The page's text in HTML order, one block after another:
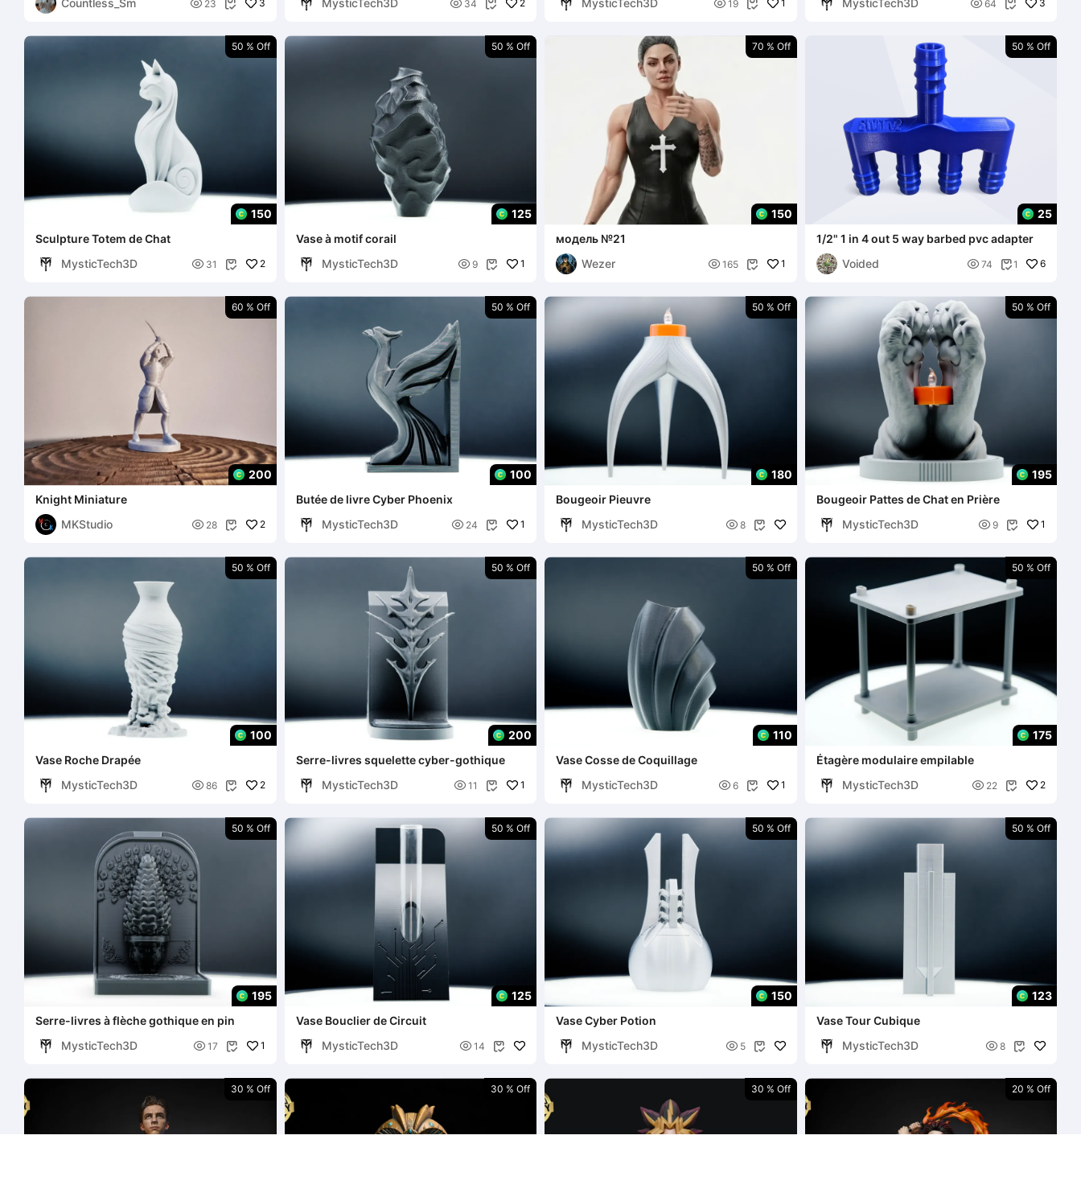
Countless_Sm
 23  3
MysticTech3D
 34  2
MysticTech3D
 19  1
MysticTech3D
 64  3
50 % Off
150
Sculpture Totem de Chat
MysticTech3D
 31  2
50 % Off
125
Vase à motif corail
MysticTech3D
 9  1
70 % Off
150
модель №21
Wezer
 165  1
50 % Off
25
1/2" 1 in 4 out 5 way barbed pvc adapter
Voided
 74 1 6
60 % Off
200
Knight Miniature
MKStudio
 28  2
50 % Off
100
Butée de livre Cyber Phoenix
MysticTech3D
 24  1
50 % Off
180
Bougeoir Pieuvre
MysticTech3D
 8 
50 % Off
195
Bougeoir Pattes de Chat en Prière
MysticTech3D
 9  1
50 % Off
100
Vase Roche Drapée
MysticTech3D
 86  2
50 % Off
200
Serre-livres squelette cyber-gothique
MysticTech3D
 11  1
50 % Off
110
Vase Cosse de Coquillage
MysticTech3D
 6  1
50 % Off
175
Étagère modulaire empilable
MysticTech3D
 22  2
50 % Off
195
Serre-livres à flèche gothique en pin
MysticTech3D
 17  1
50 % Off
125
Vase Bouclier de Circuit
MysticTech3D
 14 
50 % Off
150
Vase Cyber Potion
MysticTech3D
 5 
50 % Off
123
Vase Tour Cubique
MysticTech3D
 8 
30 % Off 30 % Off 30 % Off 20 % Off